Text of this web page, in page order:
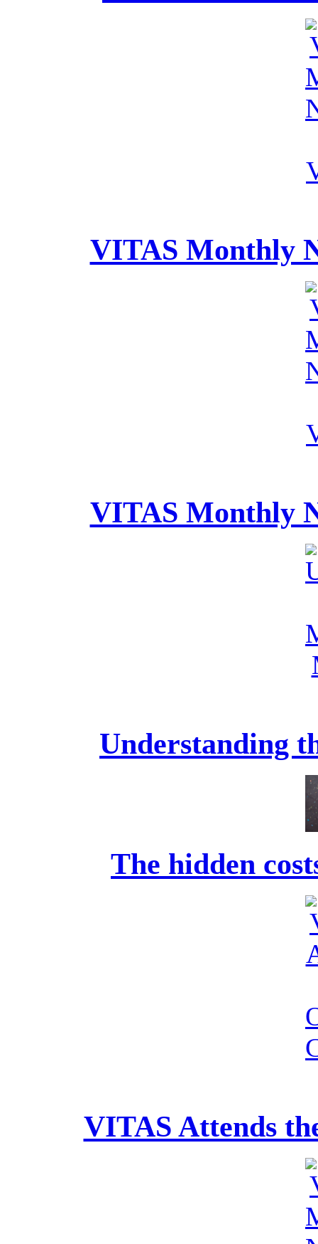
VITAS Monthly
VITAS Monthly
Understanding
The hidden
VITAS Attends